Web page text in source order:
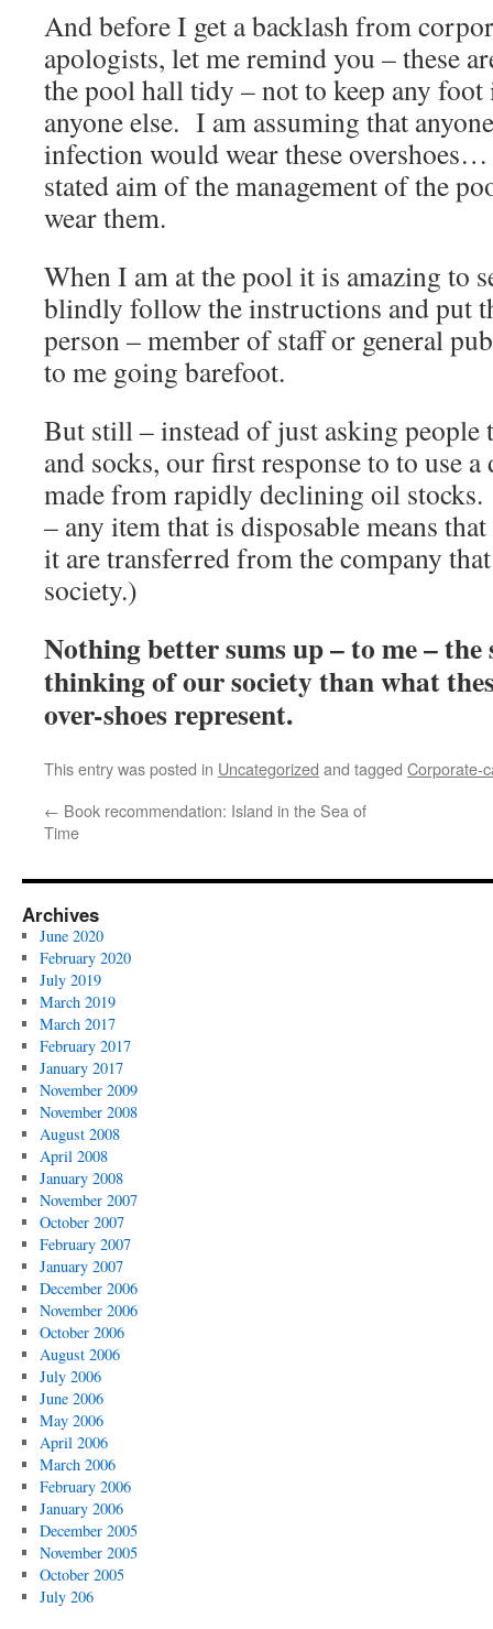
And before I get a backlash from
apologists, let me remind you – these
the pool hall tidy – not to keep any
anyone else. I am assuming that
infection would wear these overshoes…
stated aim of the management of the
wear them.
When I am at the pool it is amazing to
blindly follow the instructions and put
person – member of staff or general
to me going barefoot.
But still – instead of just asking people
and socks, our first response to to use
made from rapidly declining oil
– any item that is disposable means
it are transferred from the company
society.)
Nothing better sums up – to me –
thinking of our society than what
over-shoes represent.
This entry was posted in Uncategorized and tagged Corporate-
← Book recommendation: Island in the Sea of
Time
Archives
June 2020
February 2020
July 2019
March 2019
March 2017
February 2017
January 2017
November 2009
November 2008
August 2008
April 2008
January 2008
November 2007
October 2007
February 2007
January 2007
December 2006
November 2006
October 2006
August 2006
July 2006
June 2006
May 2006
April 2006
March 2006
February 2006
January 2006
December 2005
November 2005
October 2005
July 206